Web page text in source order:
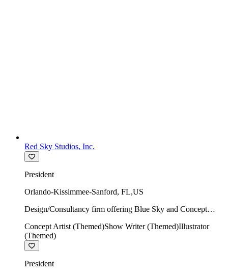
Red Sky Studios, Inc.
President
Orlando-Kissimmee-Sanford, FL,US
Design/Consultancy firm offering Blue Sky and Concept
show writing.
Concept Artist (Themed)Show Writer (Themed)Illustrator
(Themed)
President